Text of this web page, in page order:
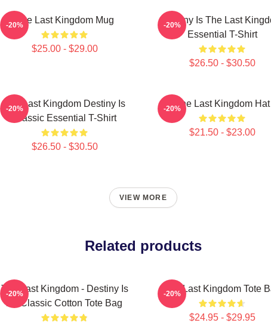
The Last Kingdom Mug
$25.00 - $29.00
-20%
Destiny Is The Last
Essential T-Shirt
$26.50 - $30.50
-20%
The Last Kingdom Destiny Is
Classic Essential T-Shirt
$26.50 - $30.50
-20% The Last Kingdom Hat
$21.50 - $23.00
-20%
VIEW MORE
Related products
The Last Kingdom - Destiny Is
All Classic Cotton Tote Bag
-20% The Last Kingdom Tote
$24.95 - $29.95
-20%